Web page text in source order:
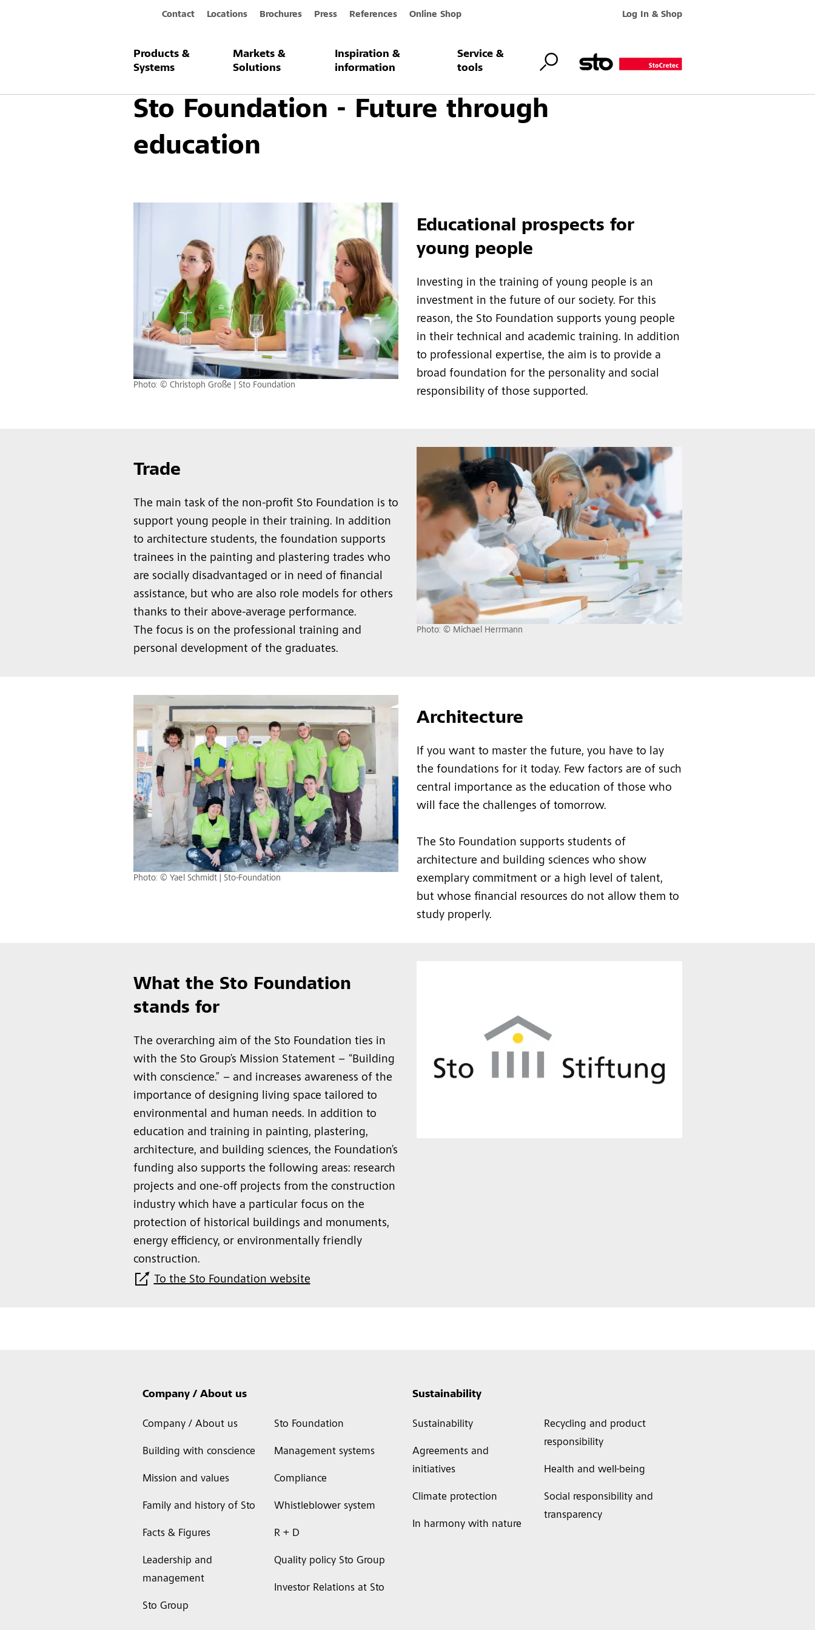
Contact Locations Brochures Press References Online Shop Log In & Shop
Products &
Systems
Markets &
Solutions
Inspiration &
information
Service &
tools
Company / About us Sto Foundation
Sto Foundation - Future through
education
Educational prospects for
young people
Investing in the training of young people is an
investment in the future of our society. For this
reason, the Sto Foundation supports young people
in their technical and academic training. In addition
to professional expertise, the aim is to provide a
broad foundation for the personality and social
responsibility of those supported.
Photo: © Christoph Große | Sto Foundation
Trade
The main task of the non-profit Sto Foundation is to
support young people in their training. In addition
to architecture students, the foundation supports
trainees in the painting and plastering trades who
are socially disadvantaged or in need of financial
assistance, but who are also role models for others
thanks to their above-average performance.
The focus is on the professional training and
personal development of the graduates.
Photo: © Michael Herrmann
Architecture
If you want to master the future, you have to lay
the foundations for it today. Few factors are of such
central importance as the education of those who
will face the challenges of tomorrow.
The Sto Foundation supports students of
architecture and building sciences who show
exemplary commitment or a high level of talent,
but whose financial resources do not allow them to
study properly.
Photo: © Yael Schmidt | Sto-Foundation
What the Sto Foundation
stands for
The overarching aim of the Sto Foundation ties in
with the Sto Group’s Mission Statement – “Building
with conscience.” – and increases awareness of the
importance of designing living space tailored to
environmental and human needs. In addition to
education and training in painting, plastering,
architecture, and building sciences, the Foundation’s
funding also supports the following areas: research
projects and one-off projects from the construction
industry which have a particular focus on the
protection of historical buildings and monuments,
energy efficiency, or environmentally friendly
construction.
To the Sto Foundation website
Company / About us
Company / About us
Building with conscience
Mission and values
Family and history of Sto
Facts & Figures
Leadership and
management
Sto Group
Sto Foundation
Management systems
Compliance
Whistleblower system
R + D
Quality policy Sto Group
Investor Relations at Sto
Sustainability
Sustainability
Agreements and
initiatives
Climate protection
In harmony with nature
Recycling and product
responsibility
Health and well-being
Social responsibility and
transparency